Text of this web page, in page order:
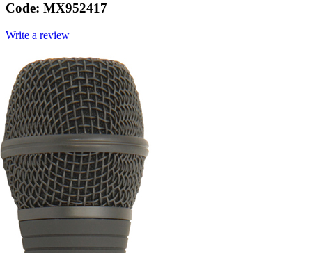
Code: MX952417
Write a review